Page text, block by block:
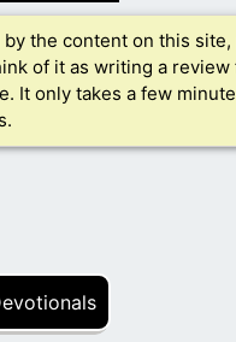
the content on this
of it as writing a review
It only takes a few